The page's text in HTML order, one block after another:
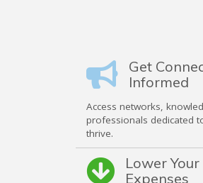
Get
Informed
Access networks,
professionals dedicated
thrive.
Lower
Expenses